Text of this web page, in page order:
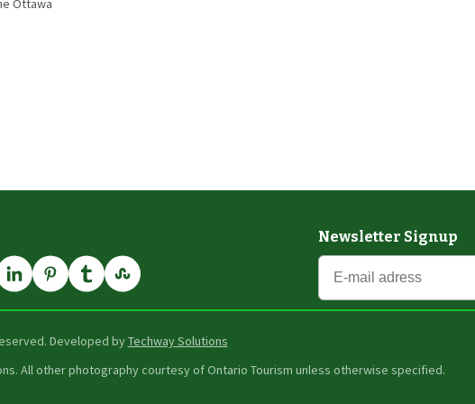
Newsletter Signup
Developed byTechway Solutions
All other photography courtesy of Ontario Tourism unless otherwise specified.